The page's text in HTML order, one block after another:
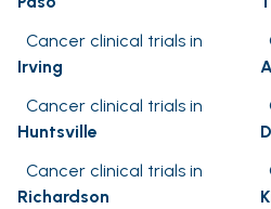
Cancer clinical trials in
Irving
Cancer clinical trials in
Huntsville
Cancer clinical trials in
Richardson